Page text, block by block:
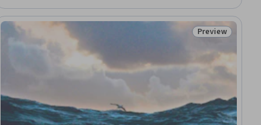
Status: Preview
Preview